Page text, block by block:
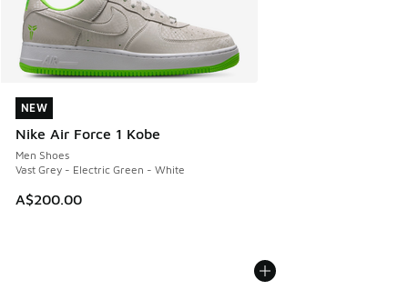
NEW
Nike Air Force 1 Kobe
Men Shoes
Vast Grey - Electric Green - White
A$200.00
NEW